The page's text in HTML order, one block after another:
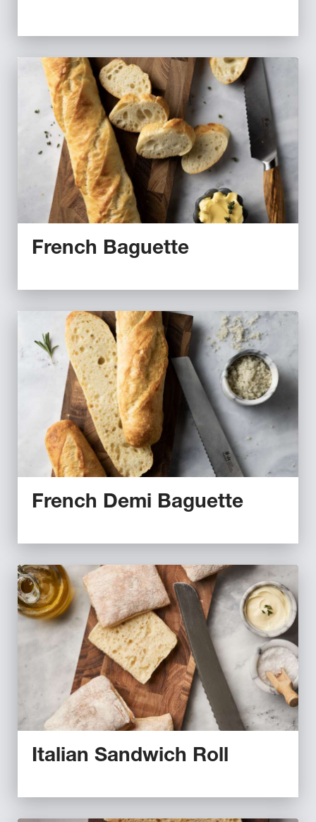
French Baguette
French Demi Baguette
Italian Sandwich Roll